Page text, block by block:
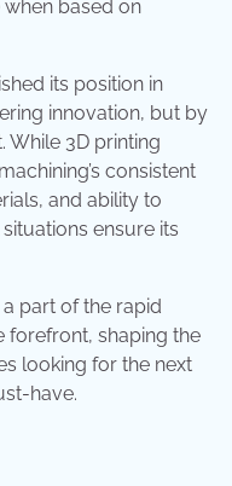
based on
its position in
innovation, but by
While 3D printing
consistent
and ability to
ensure its
part of the rapid
forefront, shaping the
looking for the next
have.